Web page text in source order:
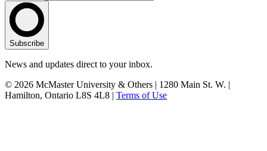
Subscribe
News and updates direct to your inbox.
© 2026 McMaster University & Others | 1280 Main St. W. |
Hamilton, Ontario L8S 4L8 | Terms of Use